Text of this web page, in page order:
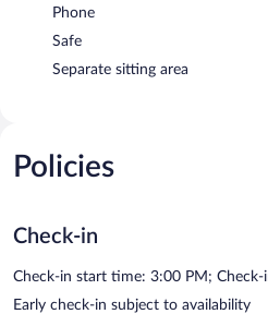
Phone
Safe
Separate sitting area
Policies
Check-in
Check-in start time: 3:00 PM;
Early check-in subject to availability